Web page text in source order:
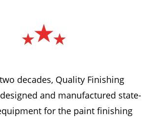
decades, Quality Finishing
and manufactured state-
for the paint finishing